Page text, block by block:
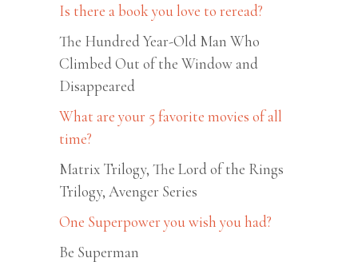
Is there a book you love to reread?
The Hundred Year-Old Man Who
Climbed Out of the Window and
Disappeared
What are your 5 favorite movies of all
time?
Matrix Trilogy, The Lord of the Rings
Trilogy, Avenger Series
One Superpower you wish you had?
Be Superman